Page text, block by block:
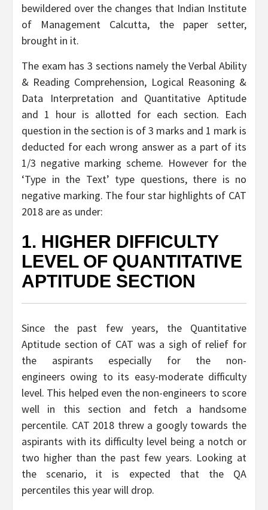
bewildered over the changes that Indian Institute
of Management Calcutta, the paper setter,
brought in it.
The exam has 3 sections namely the Verbal Ability
& Reading Comprehension, Logical Reasoning &
Data Interpretation and Quantitative Aptitude
and 1 hour is allotted for each section. Each
question in the section is of 3 marks and 1 mark is
deducted for each wrong answer as a part of its
1/3 negative marking scheme. However for the
‘Type in the Text’ type questions, there is no
negative marking. The four star highlights of CAT
2018 are as under:
1. HIGHER DIFFICULTY
LEVEL OF QUANTITATIVE
APTITUDE SECTION
Since the past few years, the Quantitative
Aptitude section of CAT was a sigh of relief for
the aspirants especially for the non-
engineers owing to its easy-moderate difficulty
level. This helped even the non-engineers to score
well in this section and fetch a handsome
percentile. CAT 2018 threw a googly towards the
aspirants with its difficulty level being a notch or
two higher than the past few years. Looking at
the scenario, it is expected that the QA
percentiles this year will drop.